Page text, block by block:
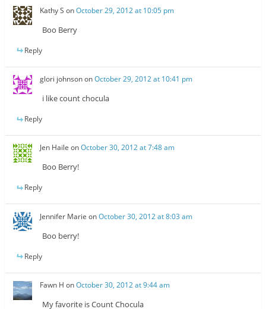
Kathy S onOctober 29, 2012 at 10:05 pm
Boo Berry
Reply
glori johnsononOctober 29, 2012 at 10:41 pm
i like count chocula
Reply
Jen Haile onOctober 30, 2012 at 7:48 am
Boo Berry!
Reply
Jennifer Marie onOctober 30, 2012 at 8:03 am
Boo berry!
Reply
Fawn H onOctober 30, 2012 at 9:44 am
My favorite is Count Chocula